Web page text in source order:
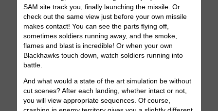
SAM site track you, finally launching the missile. Or
check out the same view just before your own missile
makes contact! You can see the parts flying off,
sometimes soldiers running away, and the smoke,
flames and blast is incredible! Or when your own
Blackhawks touch down, watch soldiers running into
battle.
And what would a state of the art simulation be without
cut scenes? After each landing, whether intact or not,
you will view appropriate sequences. Of course,